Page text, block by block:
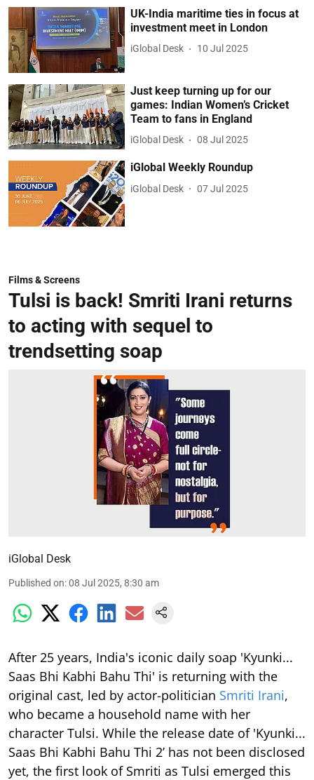
UK-India maritime ties in focus at
investment meet in London
iGlobal Desk 10 Jul 2025
Just keep turning up for our
games: Indian Women’s Cricket
Team to fans in England
iGlobal Desk 08 Jul 2025
iGlobal Weekly Roundup
iGlobal Desk 07 Jul 2025
Films & Screens
Tulsi is back! Smriti Irani returns
to acting with sequel to
trendsetting soap
iGlobal Desk
Published on:08 Jul 2025, 8:30 am
After 25 years, India's iconic daily soap 'Kyunki...
Saas Bhi Kabhi Bahu Thi' is returning with the
original cast, led by actor-politician Smriti Irani,
who became a household name with her
character Tulsi. While the release date of 'Kyunki...
Saas Bhi Kabhi Bahu Thi 2’ has not been disclosed
yet, the first look of Smriti as Tulsi emerged this